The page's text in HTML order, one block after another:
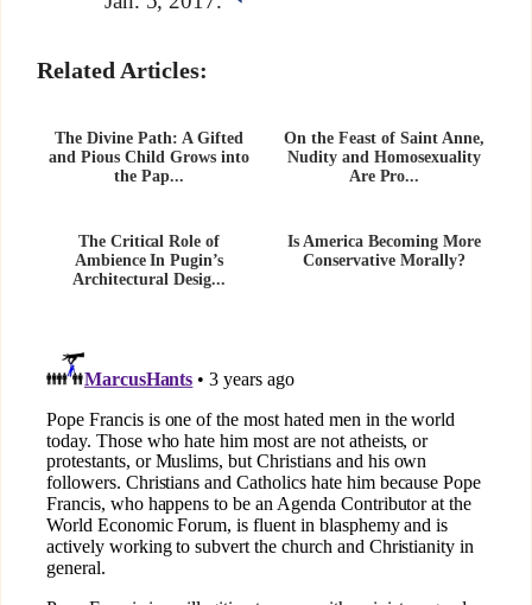
Related Articles:
The Divine Path: A Gifted
and Pious Child Grows into
the Pap...
On the Feast of Saint Anne,
Nudity and Homosexuality
Are Pro...
The Critical Role of
Ambience In Pugin’s
Architectural Desig...
Is America Becoming More
Conservative Morally?